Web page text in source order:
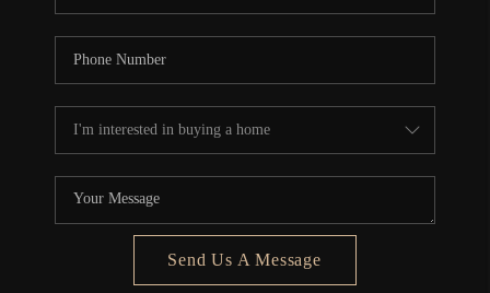
Send Us A Message